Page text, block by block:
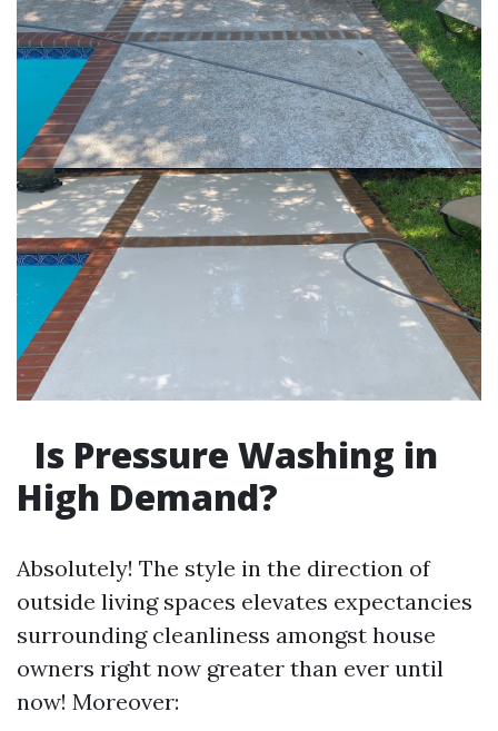
Is Pressure Washing in
High Demand?
Absolutely! The style in the direction of
outside living spaces elevates expectancies
surrounding cleanliness amongst house
owners right now greater than ever until
now! Moreover: